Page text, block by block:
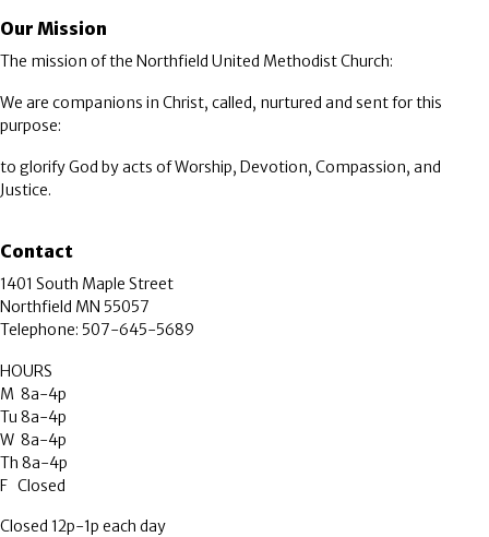
Our Mission
The mission of the Northfield United Methodist Church:
We are companions in Christ, called, nurtured and sent for this
purpose:
to glorify God by acts of Worship, Devotion, Compassion, and
Justice.
Contact
1401 South Maple Street
Northfield MN 55057
Telephone: 507-645-5689
HOURS
M 8a-4p
Tu 8a-4p
W 8a-4p
Th 8a-4p
F Closed
Closed 12p-1p each day